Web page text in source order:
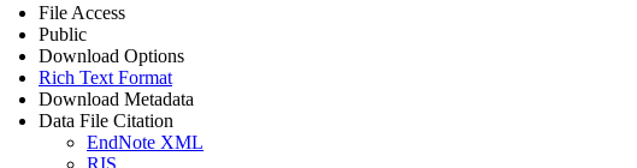
File Access
Public
Download Options
Rich Text Format
Download Metadata
Data File Citation
EndNote XML
RIS